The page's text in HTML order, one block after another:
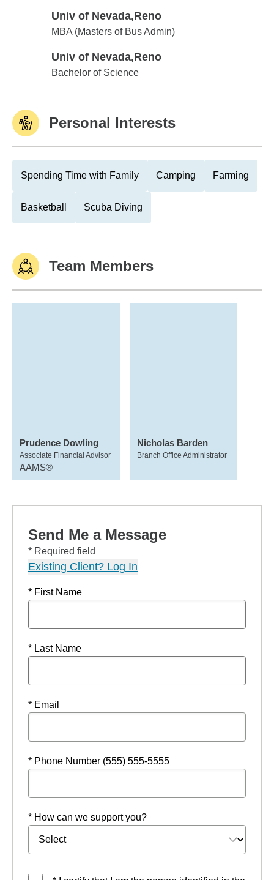
Univ of Nevada,Reno
Univ of Nevada,Reno
MBA (Masters of Bus Admin)
Univ of Nevada,Reno
Univ of Nevada,Reno
Bachelor of Science
Personal Interests
Spending Time with Family Camping Farming
Basketball Scuba Diving
Team Members
Prudence Dowling
Associate Financial Advisor
AAMS®
Nicholas Barden
Branch Office Administrator
Send Me a Message
* Required field
Existing Client? Log In
* First Name
* Last Name
* Email
* Phone Number (555) 555-5555
* How can we support you?